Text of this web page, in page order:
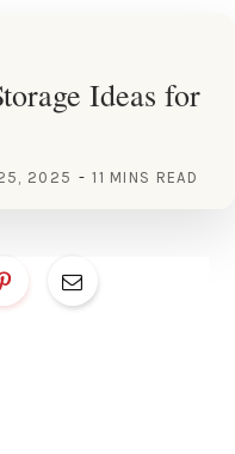
Ideas for
2025 11 MINS READ